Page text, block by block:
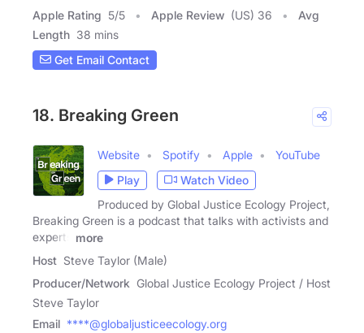
Apple Rating 5/5 Apple Review (US) 36
Avg
Length 38 mins
Get Email Contact
18. Breaking Green
Website Spotify Apple
YouTube
Play
Watch Video
Produced by Global Justice Ecology Project,
Breaking Green is a podcast that talks with activists and
experts
more
Host Steve Taylor (Male)
Producer/Network Global Justice Ecology Project / Host
Steve Taylor
Email ****@globaljusticeecology.org